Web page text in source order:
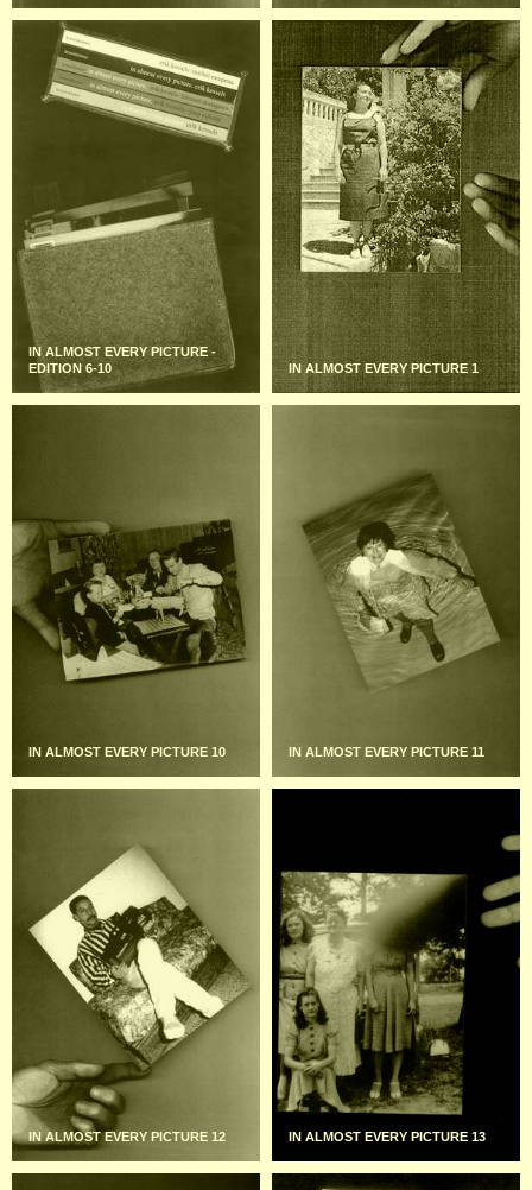
IN ALMOST EVERY PICTURE -
EDITION 6-10
IN ALMOST EVERY PICTURE 1
IN ALMOST EVERY PICTURE 10 IN ALMOST EVERY PICTURE 11
IN ALMOST EVERY PICTURE 12 IN ALMOST EVERY PICTURE 13